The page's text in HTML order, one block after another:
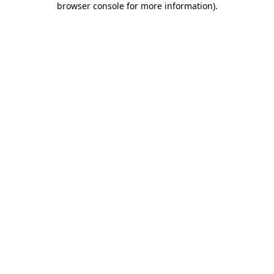
browser console for more information).